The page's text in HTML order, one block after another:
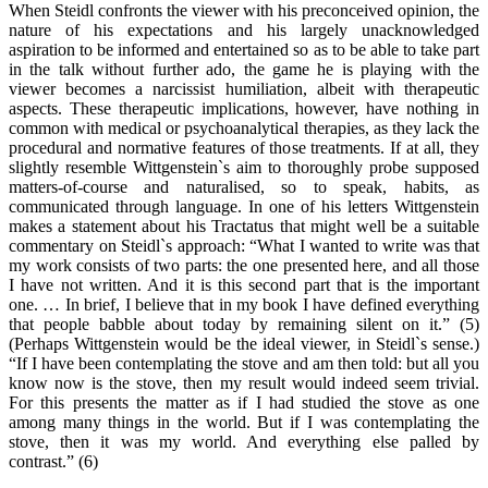
When Steidl confronts the viewer with his preconceived opinion, the
nature of his expectations and his largely unacknowledged
aspiration to be informed and entertained so as to be able to take part
in the talk without further ado, the game he is playing with the
viewer becomes a narcissist humiliation, albeit with therapeutic
aspects. These therapeutic implications, however, have nothing in
common with medical or psychoanalytical therapies, as they lack the
procedural and normative features of those treatments. If at all, they
slightly resemble Wittgenstein`s aim to thoroughly probe supposed
matters-of-course and naturalised, so to speak, habits, as
communicated through language. In one of his letters Wittgenstein
makes a statement about his Tractatus that might well be a suitable
commentary on Steidl`s approach: “What I wanted to write was that
my work consists of two parts: the one presented here, and all those
I have not written. And it is this second part that is the important
one. … In brief, I believe that in my book I have defined everything
that people babble about today by remaining silent on it.” (5)
(Perhaps Wittgenstein would be the ideal viewer, in Steidl`s sense.)
“If I have been contemplating the stove and am then told: but all you
know now is the stove, then my result would indeed seem trivial.
For this presents the matter as if I had studied the stove as one
among many things in the world. But if I was contemplating the
stove, then it was my world. And everything else palled by
contrast.” (6)